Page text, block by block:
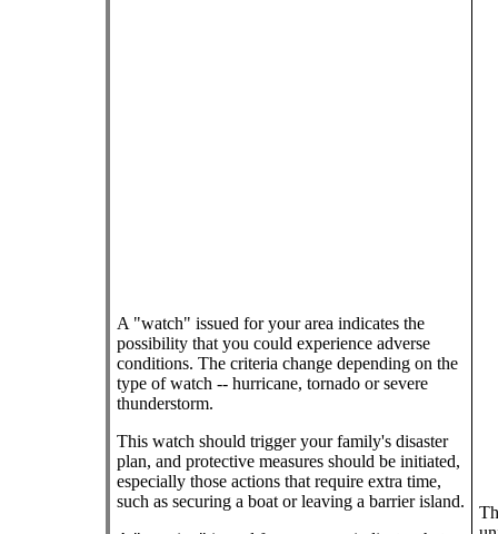
A "watch" issued for your area indicates the
possibility that you could experience adverse
conditions. The criteria change depending on the
type of watch -- hurricane, tornado or severe
thunderstorm.
This watch should trigger your family's disaster
plan, and protective measures should be initiated,
especially those actions that require extra time,
such as securing a boat or leaving a barrier island.